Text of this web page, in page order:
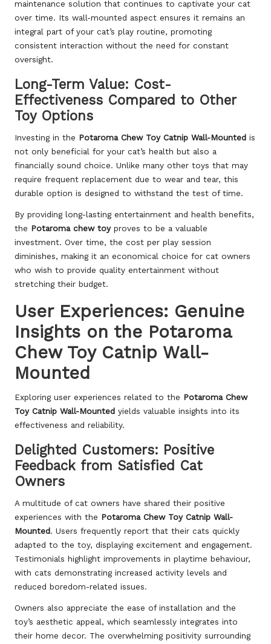
maintenance solution that continues to captivate your cat
over time. Its wall-mounted aspect ensures it remains an
integral part of your cat’s play routine, promoting
consistent interaction without the need for constant
oversight.
Long-Term Value: Cost-
Effectiveness Compared to Other
Toy Options
Investing in the Potaroma Chew Toy Catnip Wall-Mounted is
not only beneficial for your cat’s health but also a
financially sound choice. Unlike many other toys that may
require frequent replacement due to wear and tear, this
durable option is designed to withstand the test of time.
By providing long-lasting entertainment and health benefits,
the Potaroma chew toyproves to be a valuable
investment. Over time, the cost per play session
diminishes, making it an economical choice for cat owners
who wish to provide quality entertainment without
stretching their budget.
User Experiences: Genuine
Insights on the Potaroma
Chew Toy Catnip Wall-
Mounted
Exploring user experiences related to the Potaroma Chew
Toy Catnip Wall-Mounted yields valuable insights into its
effectiveness and reliability.
Delighted Customers: Positive
Feedback from Satisfied Cat
Owners
A multitude of cat owners have shared their positive
experiences with the Potaroma Chew Toy Catnip Wall-
Mounted. Users frequently report that their cats quickly
adapted to the toy, displaying excitement and engagement.
Testimonials highlight improvements in playtime behaviour,
with cats demonstrating increased activity levels and
reduced boredom-related issues.
Owners also appreciate the ease of installation and the
toy’s aesthetic appeal, which seamlessly integrates into
their home decor. The overwhelming positivity surrounding